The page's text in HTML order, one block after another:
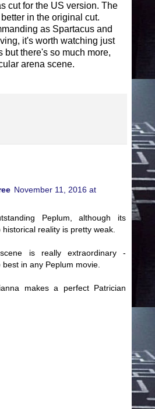
cut for the US version. The
in the original cut.
as Spartacus and
it's worth watching just
but there's so much more,
arena scene.
November 11, 2016 at
Peplum, although its
reality is pretty weak.
is really extraordinary -
in any Peplum movie.
makes a perfect Patrician